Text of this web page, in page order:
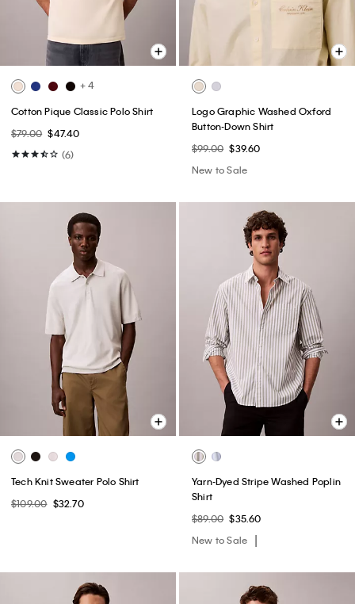
+ 4
Cotton Pique Classic Polo Shirt
$79.00 $47.40
(6)
Logo Graphic Washed Oxford
Button-Down Shirt
$99.00 $39.60
New to Sale
Tech Knit Sweater Polo Shirt
$109.00 $32.70
Yarn-Dyed Stripe Washed Poplin
Shirt
$89.00 $35.60
New to Sale